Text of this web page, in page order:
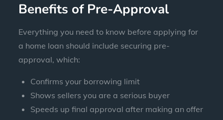
Benefits of Pre-Approval
Everything you need to know before applying for
a home loan should include securing pre-
approval, which:
Confirms your borrowing limit
Shows sellers you are a serious buyer
Speeds up final approval after making an offer